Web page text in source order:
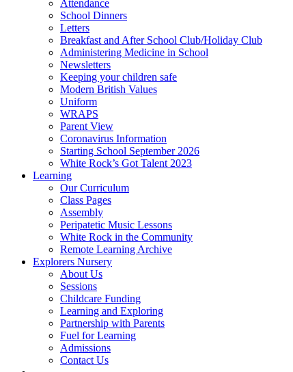
Attendance
School Dinners
Letters
Breakfast and After School Club/Holiday Club
Administering Medicine in School
Newsletters
Keeping your children safe
Modern British Values
Uniform
WRAPS
Parent View
Coronavirus Information
Starting School September 2026
White Rock’s Got Talent 2023
Learning
Our Curriculum
Class Pages
Assembly
Peripatetic Music Lessons
White Rock in the Community
Remote Learning Archive
Explorers Nursery
About Us
Sessions
Childcare Funding
Learning and Exploring
Partnership with Parents
Fuel for Learning
Admissions
Contact Us